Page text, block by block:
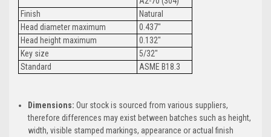
Finish
Natural
Head diameter maximum
0.437"
Head height maximum
0.132"
Key size
5/32"
Standard
ASME B18.3
Dimensions: Our stock is sourced from various suppliers,
therefore differences may exist between batches such as height,
width, visible stamped markings, appearance or actual finish